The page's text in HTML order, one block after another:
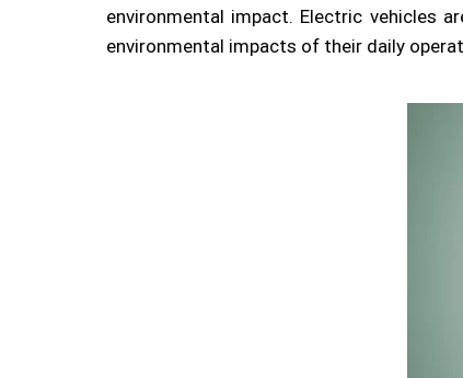
environmental impact. Electric vehicles
environmental impacts of their daily